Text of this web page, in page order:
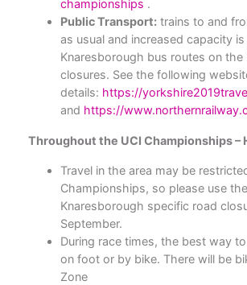
championships .
Public Transport: trains to and
as usual and increased capacity
Knaresborough bus routes on
closures. See the following
details: https://
and https://
Throughout the UCI Championships –
Travel in the area may be
Championships, so please use
Knaresborough specific road
September.
During race times, the best way
on foot or by bike. There will be
Zone